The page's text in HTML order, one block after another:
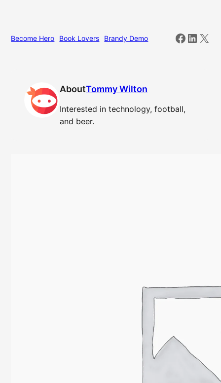
Become Hero Book Lovers Brandy Demo X
AboutTommy Wilton
Interested in technology, football,
and beer.